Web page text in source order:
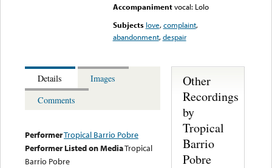
Accompaniment vocal: Lolo
Subjects love,complaint,
abandonment,despair
Details
Images
Comments
PerformerTropical Barrio Pobre
Performer Listed on MediaTropical
Barrio Pobre
Other
Recordings
by
Tropical
Barrio
Pobre